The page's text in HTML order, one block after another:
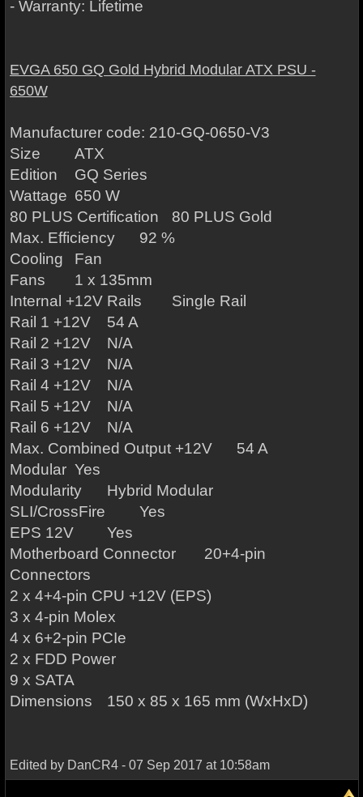
- Warranty: Lifetime
EVGA 650 GQ Gold Hybrid Modular ATX PSU -
650W
Manufacturer code: 210-GQ-0650-V3
Size
ATX
Edition
GQ Series
Wattage 650 W
80 PLUS Certification
80 PLUS Gold
Max. Efficiency
92 %
Cooling
Fan
Fans
1 x 135mm
Internal +12V Rails
Single Rail
Rail 1 +12V
54 A
Rail 2 +12V
N/A
Rail 3 +12V
N/A
Rail 4 +12V
N/A
Rail 5 +12V
N/A
Rail 6 +12V
N/A
Max. Combined Output +12V
54 A
Modular Yes
Modularity
Hybrid Modular
SLI/CrossFire
Yes
EPS 12V
Yes
Motherboard Connector
20+4-pin
Connectors
2 x 4+4-pin CPU +12V (EPS)
3 x 4-pin Molex
4 x 6+2-pin PCIe
2 x FDD Power
9 x SATA
Dimensions
150 x 85 x 165 mm (WxHxD)
Edited by DanCR4 - 07 Sep 2017 at 10:58am